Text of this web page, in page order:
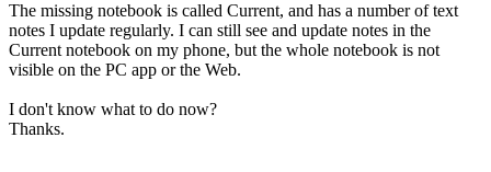
The missing notebook is called Current, and has a number of text
notes I update regularly. I can still see and update notes in the
Current notebook on my phone, but the whole notebook is not
visible on the PC app or the Web.
I don't know what to do now?
Thanks.